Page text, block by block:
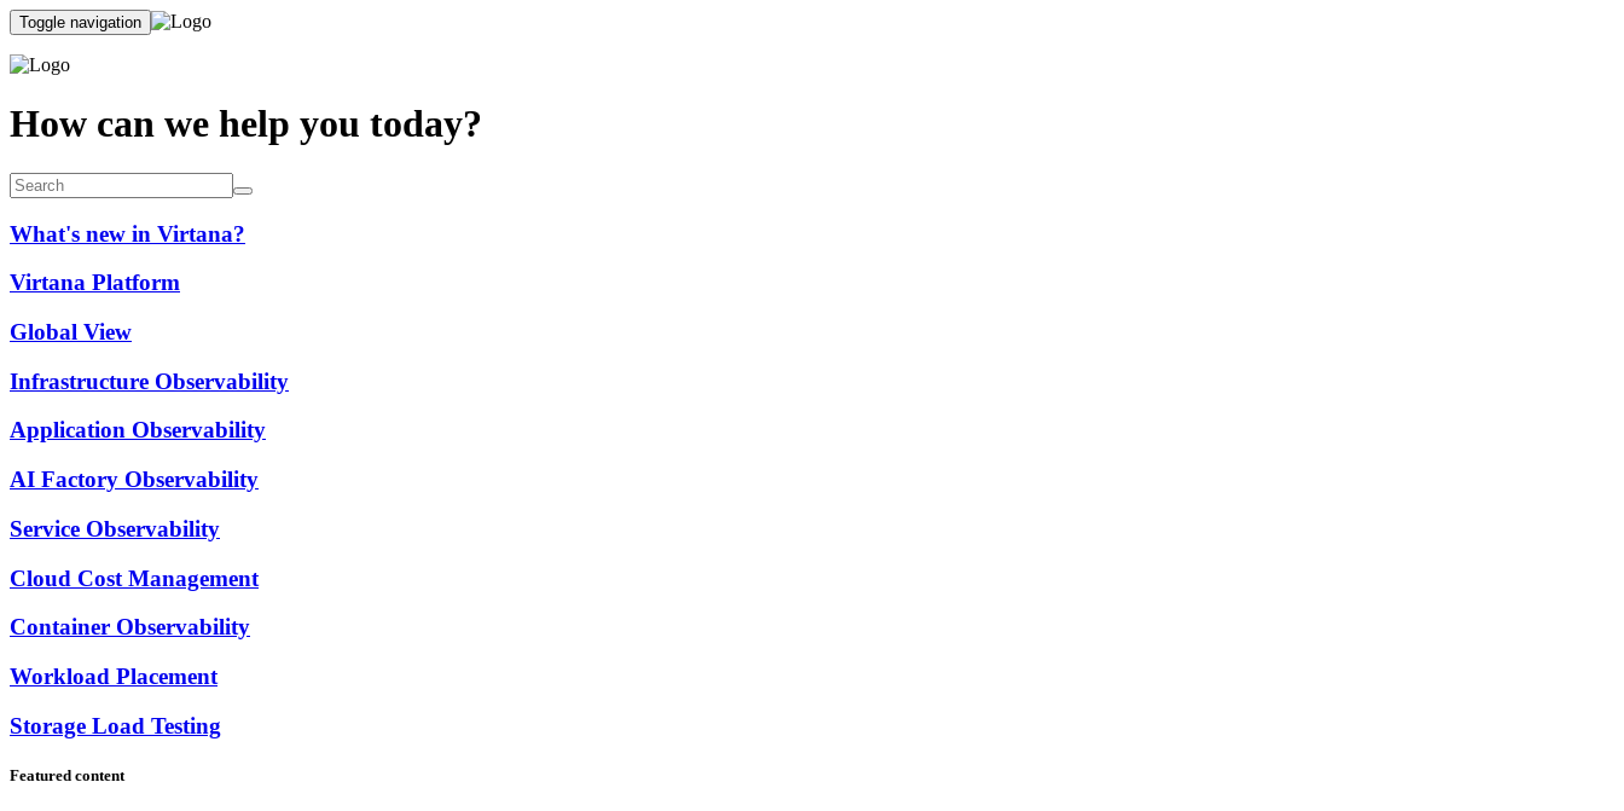
Toggle navigation
How can we help you today?
What's new in Virtana?
Virtana Platform
Global View
Infrastructure Observability
Application Observability
AI Factory Observability
Service Observability
Cloud Cost Management
Container Observability
Workload Placement
Storage Load Testing
Featured content